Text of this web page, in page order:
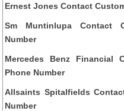
Ernest Jones Contact
Sm Muntinlupa Contact
Number
Mercedes Benz Financial
Phone Number
Allsaints Spitalfields
Number